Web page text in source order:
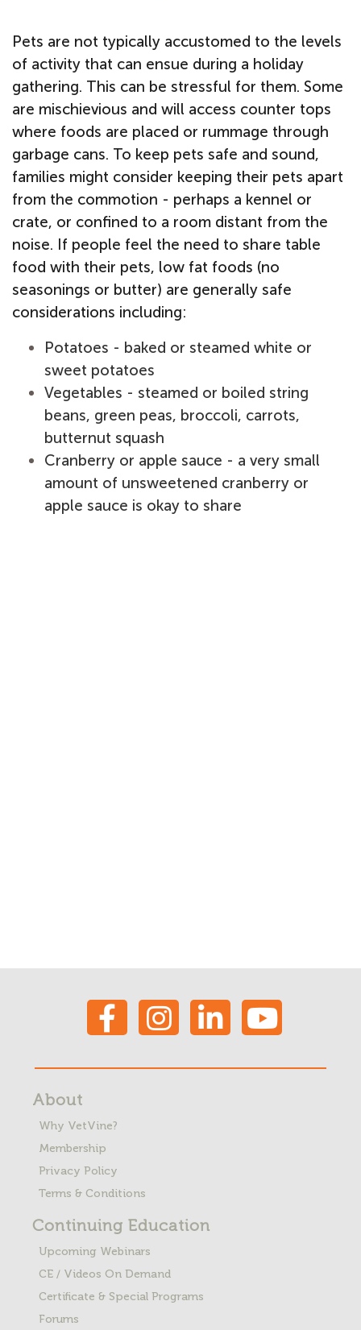
Pets are not typically accustomed to the levels
of activity that can ensue during a holiday
gathering. This can be stressful for them. Some
are mischievious and will access counter tops
where foods are placed or rummage through
garbage cans. To keep pets safe and sound,
families might consider keeping their pets apart
from the commotion - perhaps a kennel or
crate, or confined to a room distant from the
noise. If people feel the need to share table
food with their pets, low fat foods (no
seasonings or butter) are generally safe
considerations including:
Potatoes - baked or steamed white or
sweet potatoes
Vegetables - steamed or boiled string
beans, green peas, broccoli, carrots,
butternut squash
Cranberry or apple sauce - a very small
amount of unsweetened cranberry or
apple sauce is okay to share
About
Why VetVine?
Membership
Privacy Policy
Terms & Conditions
Continuing Education
Upcoming Webinars
CE / Videos On Demand
Certificate & Special Programs
Forums